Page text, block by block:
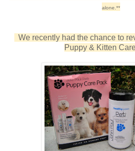
alone.**
We recently had the chance to
Puppy & Kitten